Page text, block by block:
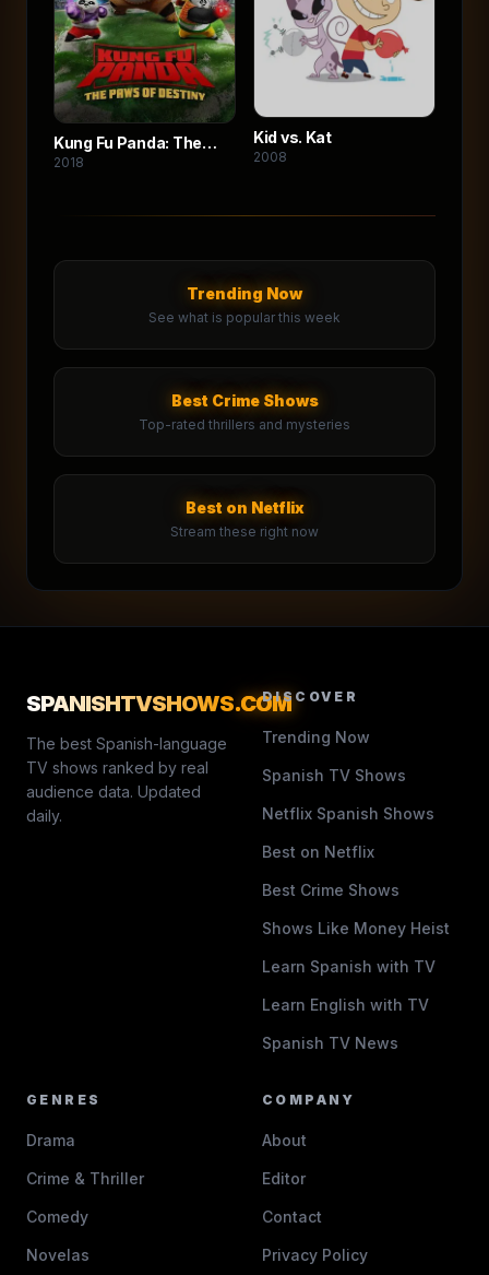
Kung Fu Panda: The
Paws of Destiny
2018
Kid vs. Kat
2008
Trending Now
See what is popular this week
Best Crime Shows
Top-rated thrillers and mysteries
Best on Netflix
Stream these right now
SPANISHTVSHOWS.COM
The best Spanish-language
TV shows ranked by real
audience data. Updated
daily.
DISCOVER
Trending Now
Spanish TV Shows
Netflix Spanish Shows
Best on Netflix
Best Crime Shows
Shows Like Money Heist
Learn Spanish with TV
Learn English with TV
Spanish TV News
GENRES
Drama
Crime & Thriller
Comedy
Novelas
COMPANY
About
Editor
Contact
Privacy Policy